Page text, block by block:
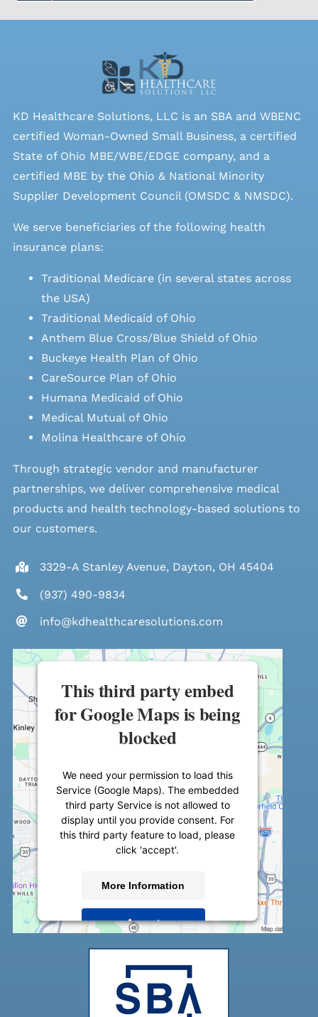
KD Healthcare Solutions, LLC is an SBA and WBENC
certified Woman-Owned Small Business, a certified
State of Ohio MBE/WBE/EDGE company, and a
certified MBE by the Ohio & National Minority
Supplier Development Council (OMSDC & NMSDC).
We serve beneficiaries of the following health
insurance plans:
Traditional Medicare (in several states across
the USA)
Traditional Medicaid of Ohio
Anthem Blue Cross/Blue Shield of Ohio
Buckeye Health Plan of Ohio
CareSource Plan of Ohio
Humana Medicaid of Ohio
Medical Mutual of Ohio
Molina Healthcare of Ohio
Through strategic vendor and manufacturer
partnerships, we deliver comprehensive medical
products and health technology-based solutions to
our customers.
3329-A Stanley Avenue, Dayton, OH 45404
(937) 490-9834
info@kdhealthcaresolutions.com
This third party embed
for Google Maps is being
blocked
We need your permission to load this
Service (Google Maps). The embedded
third party Service is not allowed to
display until you provide consent. For
this third party feature to load, please
click 'accept'.
More Information
Accept
Powered byUsercentrics Consent
Management Platform